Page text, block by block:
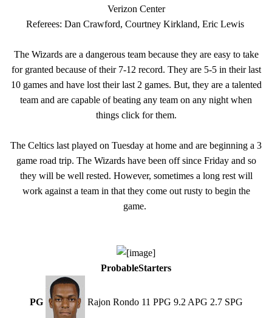
Verizon Center
Referees: Dan Crawford, Courtney Kirkland, Eric Lewis
The Wizards are a dangerous team because they are easy to take
for granted because of their 7-12 record. They are 5-5 in their last
10 games and have lost their last 2 games. But, they are a talented
team and are capable of beating any team on any night when
things click for them.
The Celtics last played on Tuesday at home and are beginning a 3
game road trip. The Wizards have been off since Friday and so
they will be well rested. However, sometimes a long rest will
work against a team in that they come out rusty to begin the
game.
ProbableStarters
PG Rajon Rondo 11 PPG 9.2 APG 2.7 SPG